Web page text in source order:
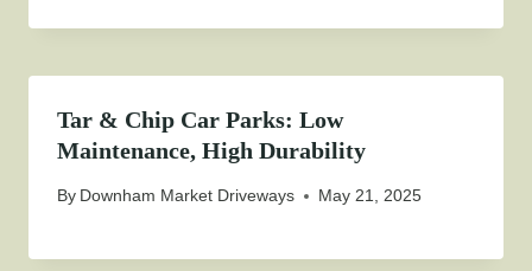
Tar & Chip Car Parks: Low
Maintenance, High Durability
By Downham Market Driveways May 21, 2025